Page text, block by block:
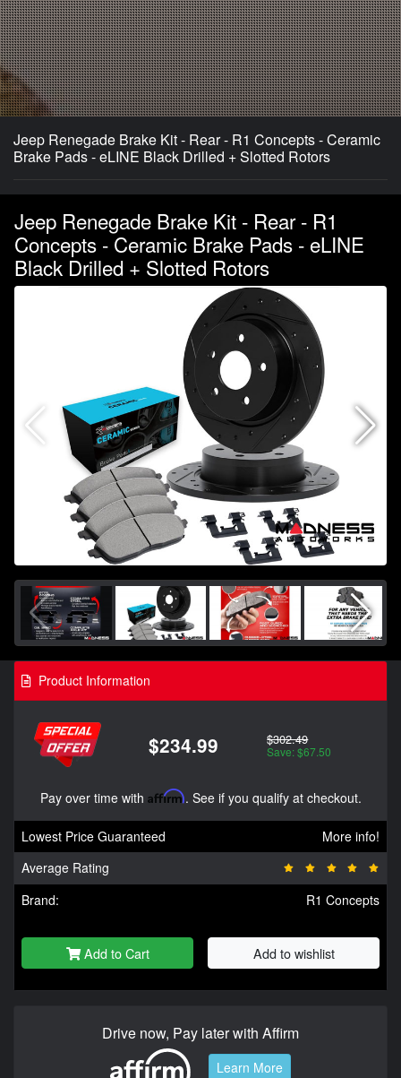
Jeep Renegade Brake Kit - Rear - R1 Concepts - Ceramic
Brake Pads - eLINE Black Drilled + Slotted Rotors
Jeep Renegade Brake Kit - Rear - R1
Concepts - Ceramic Brake Pads - eLINE
Black Drilled + Slotted Rotors
Product Information
$234.99 $302.49
Save: $67.50
Pay over time with Affirm. See if you qualify at checkout.
Lowest Price Guaranteed
More info!
Average Rating
Brand:
R1 Concepts
Add to Cart Add to wishlist
Drive now, Pay later with Affirm
Learn More